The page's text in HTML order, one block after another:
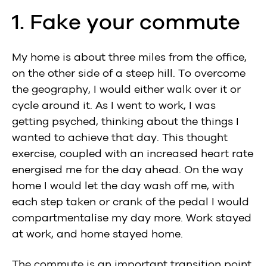
1. Fake your commute
My home is about three miles from the office,
on the other side of a steep hill. To overcome
the geography, I would either walk over it or
cycle around it. As I went to work, I was
getting psyched, thinking about the things I
wanted to achieve that day. This thought
exercise, coupled with an increased heart rate
energised me for the day ahead. On the way
home I would let the day wash off me, with
each step taken or crank of the pedal I would
compartmentalise my day more. Work stayed
at work, and home stayed home.